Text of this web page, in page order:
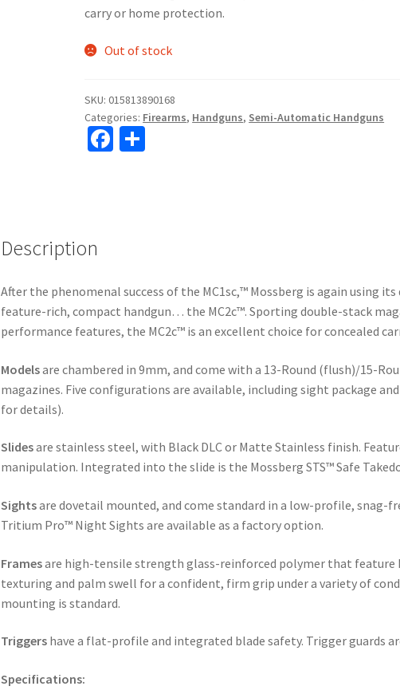
carry or home protection.
Out of stock
SKU:015813890168
Categories: Firearms, Handguns, Semi-Automatic Handguns
Fa
Description
After the phenomenal success of the MC1sc,™ Mossberg is again using
feature-rich, compact handgun… the MC2c™. Sporting double-stack
performance features, the MC2c™ is an excellent choice for concealed
Modelsare chambered in 9mm, and come with a 13-Round (flush)/15-
magazines. Five configurations are available, including sight package
for details).
Slidesare stainless steel, with Black DLC or Matte Stainless finish.
manipulation. Integrated into the slide is the Mossberg STS™ Safe
Sightsare dovetail mounted, and come standard in a low-profile, snag-
Tritium Pro™ Night Sights are available as a factory option.
Framesare high-tensile strength glass-reinforced polymer that feature
texturing and palm swell for a confident, firm grip under a variety of
mounting is standard.
Triggershave a flat-profile and integrated blade safety. Trigger guards
Specifications: